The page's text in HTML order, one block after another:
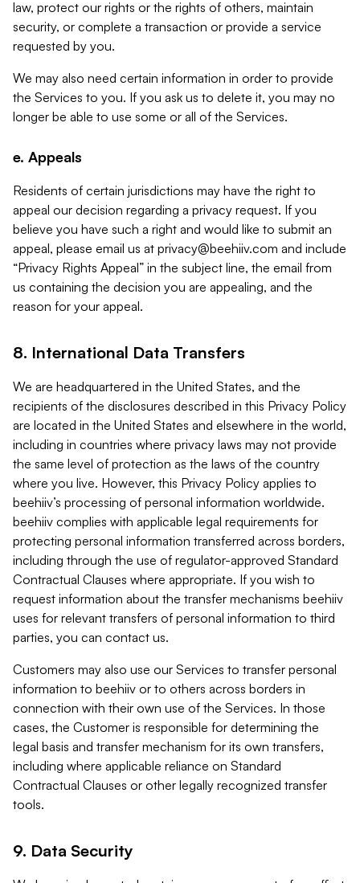
law, protect our rights or the rights of others, maintain
security, or complete a transaction or provide a service
requested by you.
We may also need certain information in order to provide
the Services to you. If you ask us to delete it, you may no
longer be able to use some or all of the Services.
e. Appeals
Residents of certain jurisdictions may have the right to
appeal our decision regarding a privacy request. If you
believe you have such a right and would like to submit an
appeal, please email us at privacy@beehiiv.com and include
“Privacy Rights Appeal” in the subject line, the email from
us containing the decision you are appealing, and the
reason for your appeal.
8. International Data Transfers
We are headquartered in the United States, and the
recipients of the disclosures described in this Privacy Policy
are located in the United States and elsewhere in the world,
including in countries where privacy laws may not provide
the same level of protection as the laws of the country
where you live. However, this Privacy Policy applies to
beehiiv’s processing of personal information worldwide.
beehiiv complies with applicable legal requirements for
protecting personal information transferred across borders,
including through the use of regulator-approved Standard
Contractual Clauses where appropriate. If you wish to
request information about the transfer mechanisms beehiiv
uses for relevant transfers of personal information to third
parties, you can contact us.
Customers may also use our Services to transfer personal
information to beehiiv or to others across borders in
connection with their own use of the Services. In those
cases, the Customer is responsible for determining the
legal basis and transfer mechanism for its own transfers,
including where applicable reliance on Standard
Contractual Clauses or other legally recognized transfer
tools.
9. Data Security